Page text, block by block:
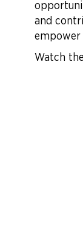
and
empower
Watch